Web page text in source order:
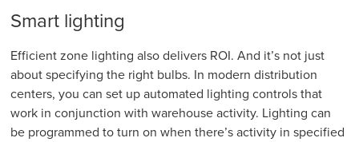
Smart lighting
Efficient zone lighting also delivers ROI. And it’s not just
about specifying the right bulbs. In modern distribution
centers, you can set up automated lighting controls that
work in conjunction with warehouse activity. Lighting can
be programmed to turn on when there’s activity in specified